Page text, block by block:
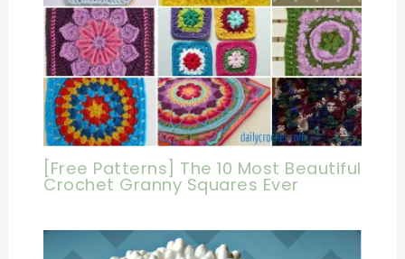
[Free Patterns] The 10 Most Beautiful
Crochet Granny Squares Ever